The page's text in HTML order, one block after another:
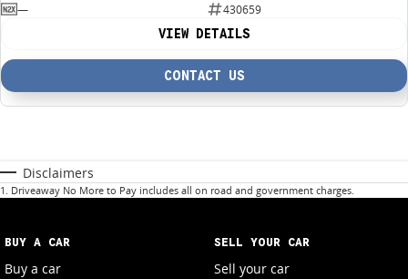
—
430659
VIEW DETAILS
CONTACT US
Disclaimers
1 . Driveaway No More to Pay includes all on road and government charges.
BUY A CAR
Buy a car
SELL YOUR CAR
Sell your car